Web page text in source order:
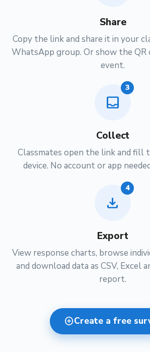
Share
Copy the link and share it in your
WhatsApp group. Or show the QR
event.
inbox
3
Collect
Classmates open the link and fill
device. No account or app
download
4
Export
View response charts, browse
and download data as CSV, Excel
report.
add_circleCreate a free